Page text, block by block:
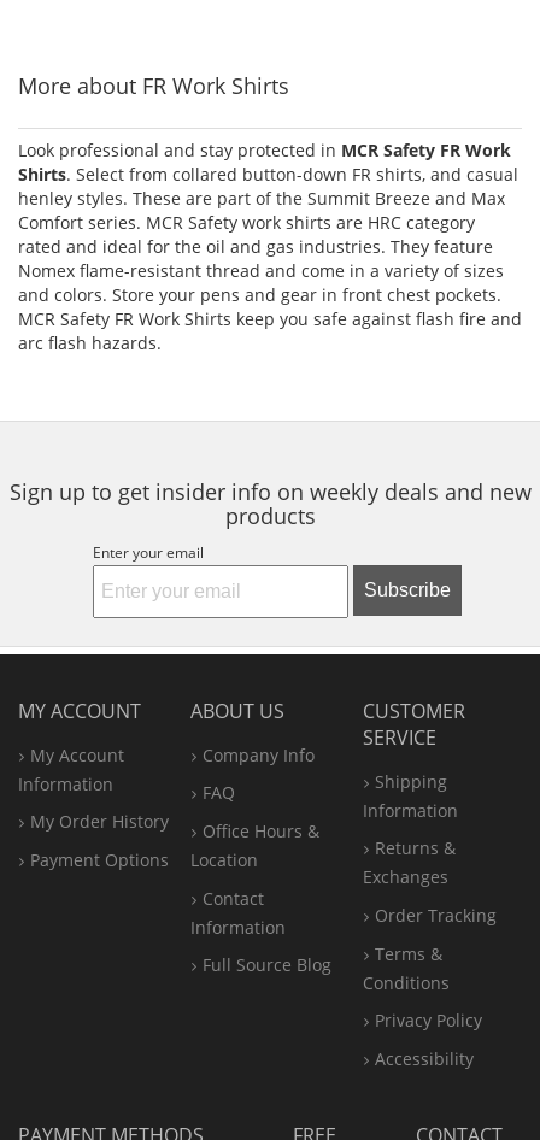
More about FR Work Shirts
Look professional and stay protected in MCR Safety FR Work
Shirts. Select from collared button-down FR shirts, and casual
henley styles. These are part of the Summit Breeze and Max
Comfort series. MCR Safety work shirts are HRC category
rated and ideal for the oil and gas industries. They feature
Nomex flame-resistant thread and come in a variety of sizes
and colors. Store your pens and gear in front chest pockets.
MCR Safety FR Work Shirts keep you safe against flash fire and
arc flash hazards.
Sign up to get insider info on weekly deals and new
products
Enter your email
Subscribe
MY ACCOUNT
My Account
Information
My Order History
Payment Options
ABOUT US
Company Info
FAQ
Office Hours &
Location
Contact
Information
Full Source Blog
CUSTOMER
SERVICE
Shipping
Information
Returns &
Exchanges
Order Tracking
Terms &
Conditions
Privacy Policy
Accessibility